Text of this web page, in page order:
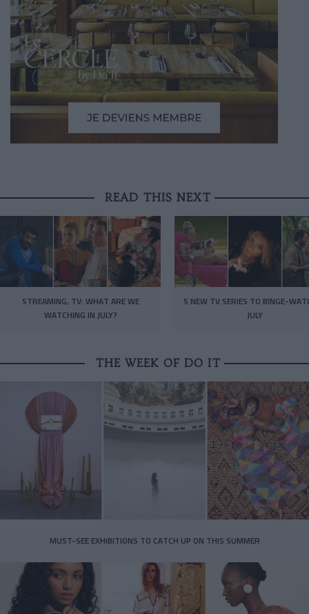
READ THIS NEXT
STREAMING, TV: WHAT ARE WE
WATCHING IN JULY?
5 NEW TV SERIES TO BINGE-
JULY
THE WEEK OF DO IT
MUST-SEE EXHIBITIONS TO CATCH UP ON THIS SUMMER